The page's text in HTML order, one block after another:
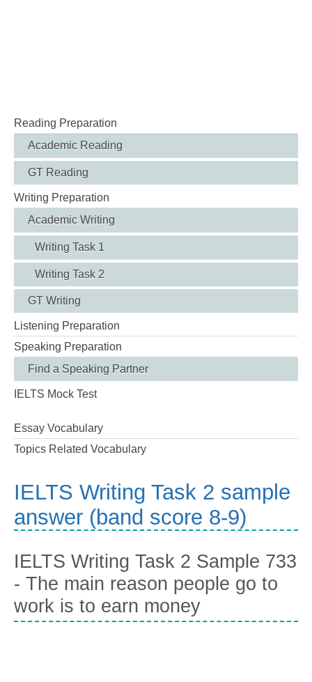
Reading Preparation
Academic Reading
GT Reading
Writing Preparation
Academic Writing
Writing Task 1
Writing Task 2
GT Writing
Listening Preparation
Speaking Preparation
Find a Speaking Partner
IELTS Mock Test
Essay Vocabulary
Topics Related Vocabulary
IELTS Writing Task 2 sample
answer (band score 8-9)
IELTS Writing Task 2 Sample 733
- The main reason people go to
work is to earn money